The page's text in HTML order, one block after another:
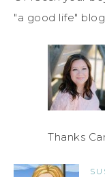
"a good life"
Thanks